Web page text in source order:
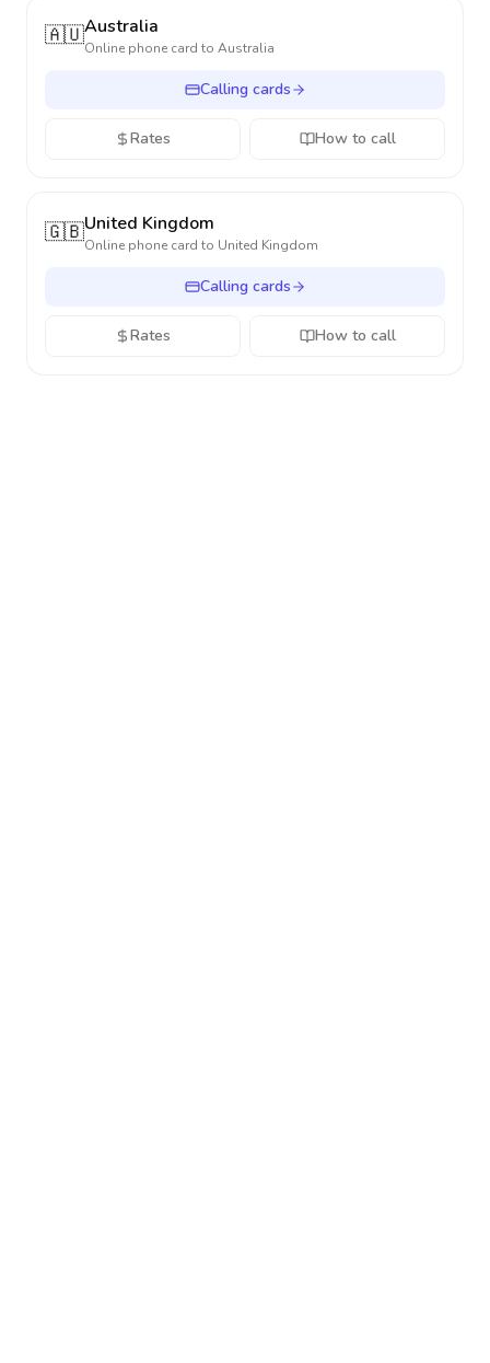
🇦🇺Australia
Online phone card to Australia
Calling cards
Rates How to call
🇬🇧United Kingdom
Online phone card to United Kingdom
Calling cards
Rates How to call